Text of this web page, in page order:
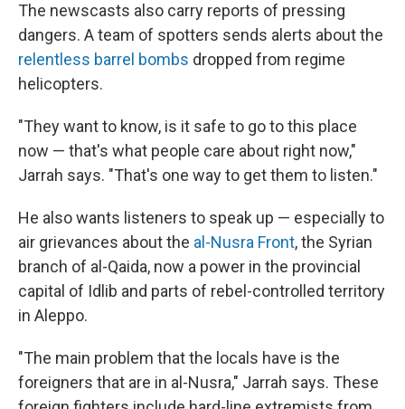
The newscasts also carry reports of pressing
dangers. A team of spotters sends alerts about the
relentless barrel bombs dropped from regime
helicopters.
"They want to know, is it safe to go to this place
now — that's what people care about right now,"
Jarrah says. "That's one way to get them to listen."
He also wants listeners to speak up — especially to
air grievances about the al-Nusra Front, the Syrian
branch of al-Qaida, now a power in the provincial
capital of Idlib and parts of rebel-controlled territory
in Aleppo.
"The main problem that the locals have is the
foreigners that are in al-Nusra," Jarrah says. These